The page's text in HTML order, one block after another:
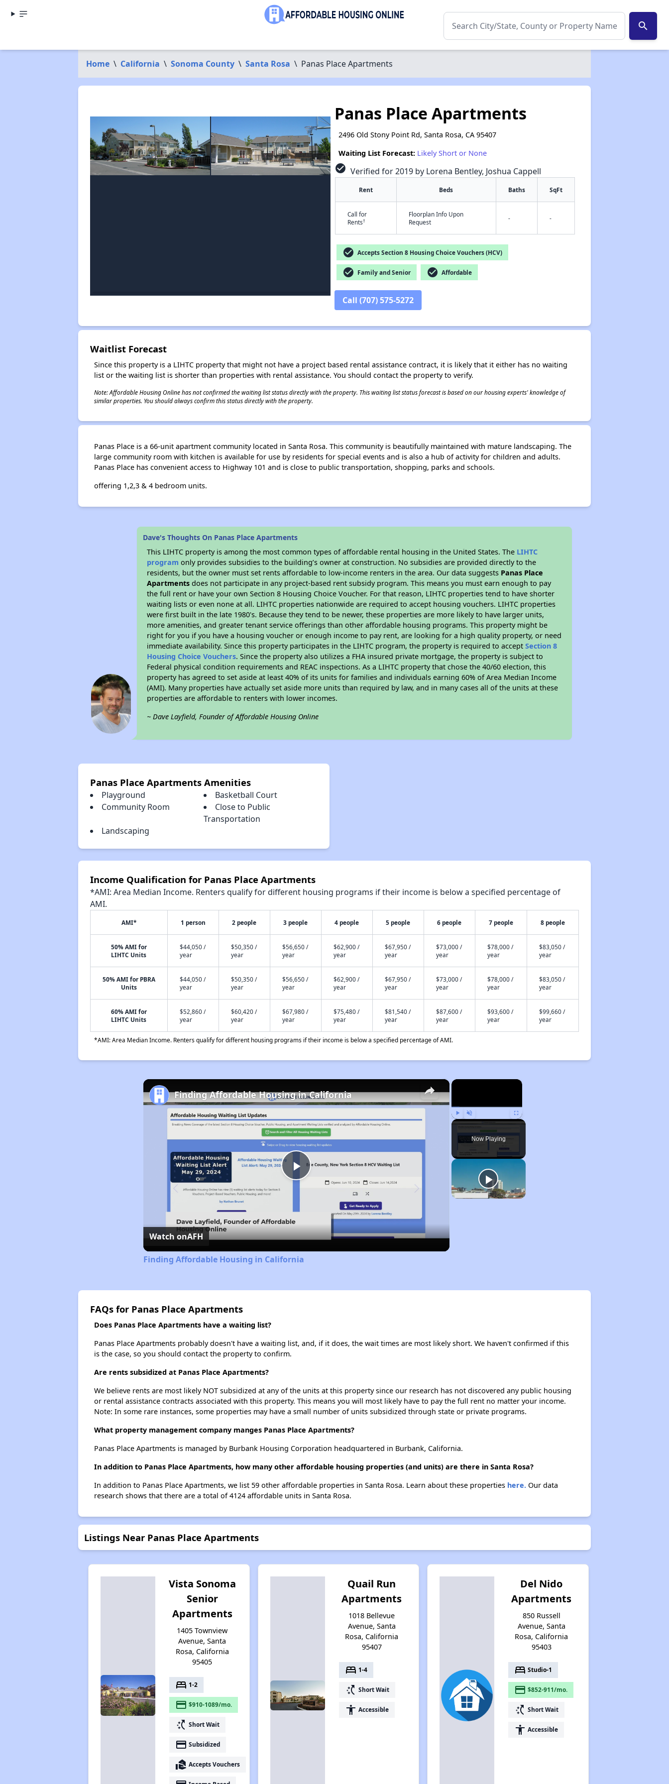
search
Home \ California \ Sonoma County \ Santa Rosa \ Panas Place Apartments
✕
Panas Place Apartments
2496 Old Stony Point Rd, Santa Rosa, CA 95407
Waiting List Forecast: Likely Short or None
check_circle Verified for 2019 by Lorena Bentley, Joshua Cappell
Rent Beds Baths SqFt
Call for
Rents†
Floorplan Info Upon
Request
- -
check_circle Accepts Section 8 Housing Choice Vouchers (HCV)
check_circle Family and Senior check_circle Affordable
Call (707) 575-5272
Waitlist Forecast
Since this property is a LIHTC property that might not have a project based rental assistance contract, it is likely that it either has no waiting
list or the waiting list is shorter than properties with rental assistance. You should contact the property to verify.
Note: Affordable Housing Online has not confirmed the waiting list status directly with the property. This waiting list status forecast is based on our housing experts' knowledge of
similar properties. You should always confirm this status directly with the property.
Panas Place is a 66-unit apartment community located in Santa Rosa. This community is beautifully maintained with mature landscaping. The
large community room with kitchen is available for use by residents for special events and is also a hub of activity for children and adults.
Panas Place has convenient access to Highway 101 and is close to public transportation, shopping, parks and schools.
offering 1,2,3 & 4 bedroom units.
Dave's Thoughts On Panas Place Apartments
This LIHTC property is among the most common types of affordable rental housing in the United States. The LIHTC
program only provides subsidies to the building’s owner at construction. No subsidies are provided directly to the
residents, but the owner must set rents affordable to low-income renters in the area. Our data suggests Panas Place
Apartments does not participate in any project-based rent subsidy program. This means you must earn enough to pay
the full rent or have your own Section 8 Housing Choice Voucher. For that reason, LIHTC properties tend to have shorter
waiting lists or even none at all. LIHTC properties nationwide are required to accept housing vouchers. LIHTC properties
were first built in the late 1980's. Because they tend to be newer, these properties are more likely to have larger units,
more amenities, and greater tenant service offerings than other affordable housing programs. This property might be
right for you if you have a housing voucher or enough income to pay rent, are looking for a high quality property, or need
immediate availability. Since this property participates in the LIHTC program, the property is required to acceptSection 8
Housing Choice Vouchers. Since the property also utilizes a FHA insured private mortgage, the property is subject to
Federal physical condition requirements and REAC inspections. As a LIHTC property that chose the 40/60 election, this
property has agreed to set aside at least 40% of its units for families and individuals earning 60% of Area Median Income
(AMI). Many properties have actually set aside more units than required by law, and in many cases all of the units at these
properties are affordable to renters with lower incomes.
~ Dave Layfield, Founder of Affordable Housing Online
Panas Place Apartments Amenities
Playground
Basketball Court
Community Room
Close to Public
Transportation
Landscaping
Income Qualification for Panas Place Apartments
*AMI: Area Median Income. Renters qualify for different housing programs if their income is below a specified percentage of
AMI.
AMI* 1 person 2 people 3 people 4 people 5 people 6 people 7 people 8 people
50% AMI for
LIHTC Units
$44,050 /
year
$50,350 /
year
$56,650 /
year
$62,900 /
year
$67,950 /
year
$73,000 /
year
$78,000 /
year
$83,050 /
year
50% AMI for PBRA
Units
$44,050 /
year
$50,350 /
year
$56,650 /
year
$62,900 /
year
$67,950 /
year
$73,000 /
year
$78,000 /
year
$83,050 /
year
60% AMI for
LIHTC Units
$52,860 /
year
$60,420 /
year
$67,980 /
year
$75,480 /
year
$81,540 /
year
$87,600 /
year
$93,600 /
year
$99,660 /
year
*AMI: Area Median Income. Renters qualify for different housing programs if their income is below a specified percentage of AMI.
×
Play Unmute Fullscreen
Now Playing
×
Play
Video
Finding Affordable Housing in California
Watch onAFH
Finding Affordable Housing in California
FAQs for Panas Place Apartments
Does Panas Place Apartments have a waiting list?
Panas Place Apartments probably doesn't have a waiting list, and, if it does, the wait times are most likely short. We haven't confirmed if this
is the case, so you should contact the property to confirm.
Are rents subsidized at Panas Place Apartments?
We believe rents are most likely NOT subsidized at any of the units at this property since our research has not discovered any public housing
or rental assistance contracts associated with this property. This means you will most likely have to pay the full rent no matter your income.
Note: In some rare instances, some properties may have a small number of units subsidized through state or private programs.
What property management company manges Panas Place Apartments?
Panas Place Apartments is managed by Burbank Housing Corporation headquartered in Burbank, California.
In addition to Panas Place Apartments, how many other affordable housing properties (and units) are there in Santa Rosa?
In addition to Panas Place Apartments, we list 59 other affordable properties in Santa Rosa. Learn about these properties here.Our data
research shows that there are a total of 4124 affordable units in Santa Rosa.
Listings Near Panas Place Apartments
Vista Sonoma
Senior
Apartments
1405 Townview
Avenue, Santa
Rosa, California
95405
bed 1-2
payment $910-1089/mo.
switch_access_shortcut Short Wait
payment Subsidized
real_estate_agent Accepts Vouchers
Quail Run
Apartments
1018 Bellevue
Avenue, Santa
Rosa, California
95407
bed 1-4
switch_access_shortcut Short Wait
accessibility Accessible
Del Nido
Apartments
850 Russell
Avenue, Santa
Rosa, California
95403
bed Studio-1
payment $852-911/mo.
switch_access_shortcut Short Wait
accessibility Accessible